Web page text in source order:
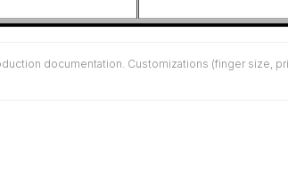
documentation. Customizations (finger size,